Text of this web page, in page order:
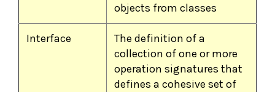
objects from classes
Interface
The definition of a
collection of one or more
operation signatures that
defines a cohesive set of